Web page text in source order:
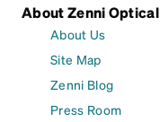
About Zenni Optical
About Us
Site Map
Zenni Blog
Press Room